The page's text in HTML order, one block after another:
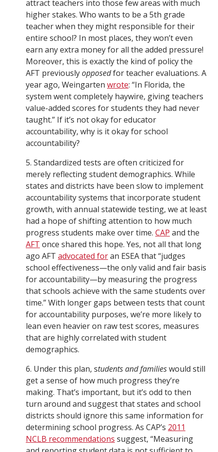
attract teachers into those few areas with much
higher stakes. Who wants to be a 5th grade
teacher when they might responsible for their
entire school? In most places, they won’t even
earn any extra money for all the added pressure!
Moreover, this is exactly the kind of policy the
AFT previouslyopposedfor teacher evaluations. A
year ago, Weingarten wrote: “In Florida, the
system went completely haywire, giving teachers
value-added scores for students they had never
taught.” If it’s not okay for educator
accountability, why is it okay for school
accountability?
5. Standardized tests are often criticized for
merely reflecting student demographics. While
states and districts have been slow to implement
accountability systems that incorporate student
growth, with annual statewide testing, we at least
had a hope of shifting attention to how much
progress students make over time. CAP and the
AFT once shared this hope. Yes, not all that long
ago AFT advocated foran ESEA that “judges
school effectiveness—the only valid and fair basis
for accountability—by measuring the progress
that schools achieve with the same students over
time.” With longer gaps between tests that count
for accountability purposes, we’re more likely to
lean even heavier on raw test scores, measures
that are highly correlated with student
demographics.
6. Under this plan, students and familieswould still
get a sense of how much progress they’re
making. That’s important, but it’s odd to then
turn around and suggest that states and school
districts should ignore this same information for
determining school progress. As CAP’s 2011
NCLB recommendations suggest, “Measuring